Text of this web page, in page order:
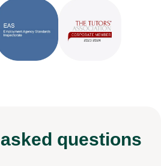
asked questions